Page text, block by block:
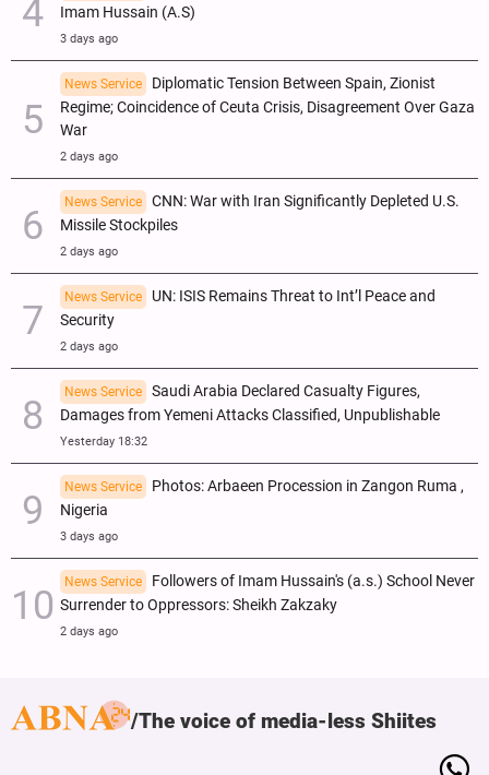
Imam Hussain (A.S)
3 days ago
News Service
Diplomatic Tension Between Spain, Zionist
Regime; Coincidence of Ceuta Crisis, Disagreement Over Gaza
War
2 days ago
News Service
CNN: War with Iran Significantly Depleted U.S.
Missile Stockpiles
2 days ago
News Service
UN: ISIS Remains Threat to Int’l Peace and
Security
2 days ago
News Service
Saudi Arabia Declared Casualty Figures,
Damages from Yemeni Attacks Classified, Unpublishable
Yesterday 18:32
News Service
Photos: Arbaeen Procession in Zangon Ruma ,
Nigeria
3 days ago
News Service
Followers of Imam Hussain's (a.s.) School Never
Surrender to Oppressors: Sheikh Zakzaky
2 days ago
The voice of media-less Shiites